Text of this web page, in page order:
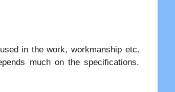
in the work, workmanship etc.
much on the specifications.